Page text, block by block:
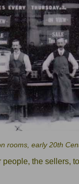
rooms, early 20th
the sellers,